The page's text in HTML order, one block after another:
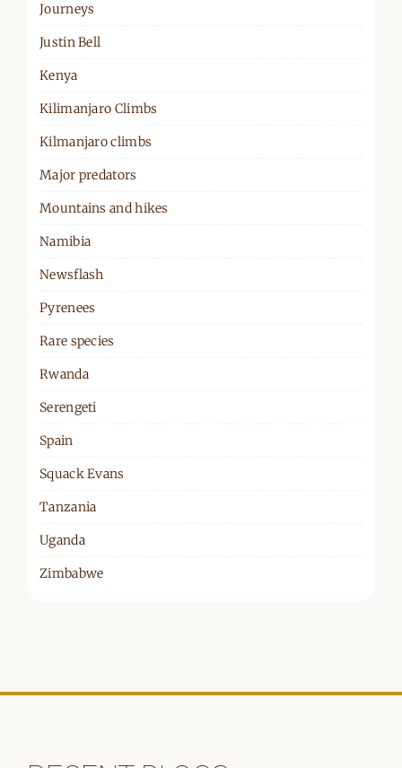
Journeys
Justin Bell
Kenya
Kilimanjaro Climbs
Kilmanjaro climbs
Major predators
Mountains and hikes
Namibia
Newsflash
Pyrenees
Rare species
Rwanda
Serengeti
Spain
Squack Evans
Tanzania
Uganda
Zimbabwe